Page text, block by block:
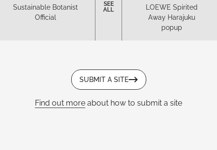
Sustainable Botanist
Official
LOEWE Spirited
Away Harajuku
popup
SEE
ALL
SUBMIT A SITE
Find out more about how to submit a site